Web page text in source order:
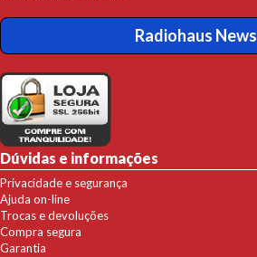
Radiohaus News
Dúvidas e informações
Privacidade e segurança
Ajuda on-line
Trocas e devoluções
Compra segura
Garantia